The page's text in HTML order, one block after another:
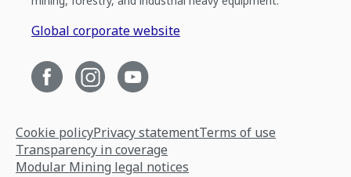
Global corporate website
Cookie policyPrivacy statementTerms of use
Transparency in coverage
Modular Mining legal notices